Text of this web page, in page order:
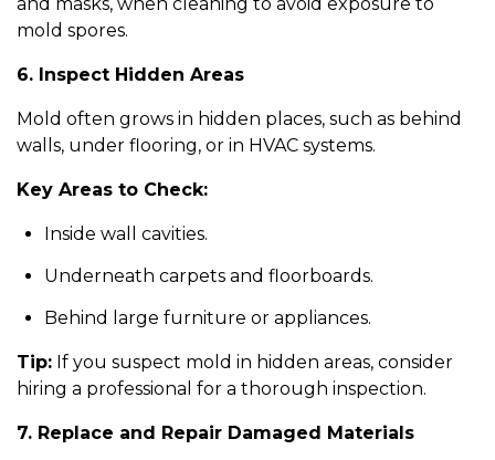
mold spores.
6. Inspect Hidden Areas
Mold often grows in hidden places, such as behind
walls, under flooring, or in HVAC systems.
Key Areas to Check:
Inside wall cavities.
Underneath carpets and floorboards.
Behind large furniture or appliances.
Tip: If you suspect mold in hidden areas, consider
hiring a professional for a thorough inspection.
7. Replace and Repair Damaged Materials